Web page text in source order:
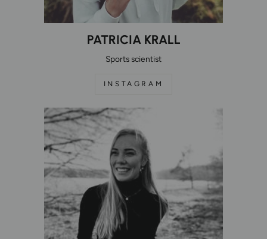
PATRICIA KRALL
Sports scientist
INSTAGRAM